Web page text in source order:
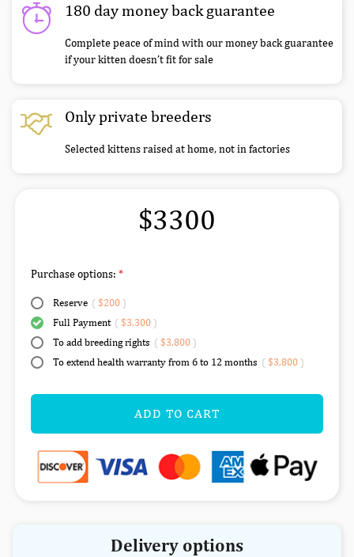
180 day money back guarantee
Complete peace of mind with our money back guarantee
if your kitten doesn’t fit for sale
Only private breeders
Selected kittens raised at home, not in factories
$3300
Purchase options:
Reserve ( $200)
Full Payment ( $3,300)
To add breeding rights ( $3,800)
To extend health warranty from 6 to 12 months ( $3,800)
ADD TO CART
Delivery options